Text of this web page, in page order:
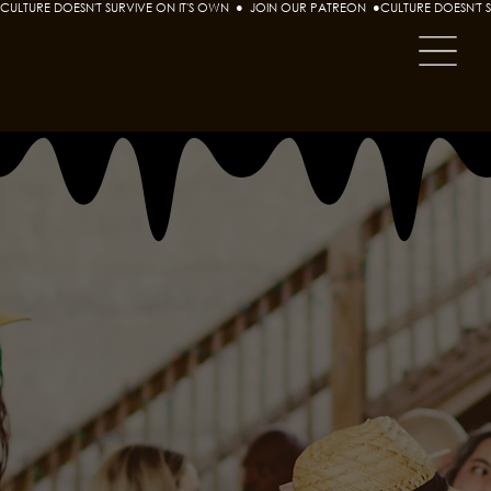
CULTURE DOESN'T SURVIVE ON IT'S OWN  ●  JOIN OUR PATREON  ●